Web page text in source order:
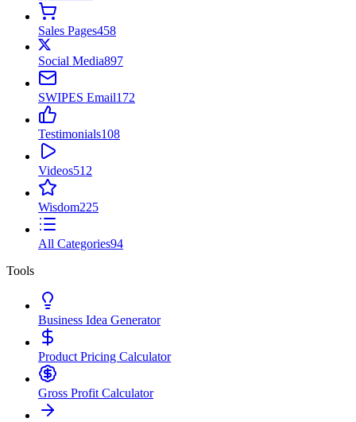
Sales Pages458
Social Media897
SWIPES Email172
Testimonials108
Videos512
Wisdom225
All Categories94
Tools
Business Idea Generator
Product Pricing Calculator
Gross Profit Calculator